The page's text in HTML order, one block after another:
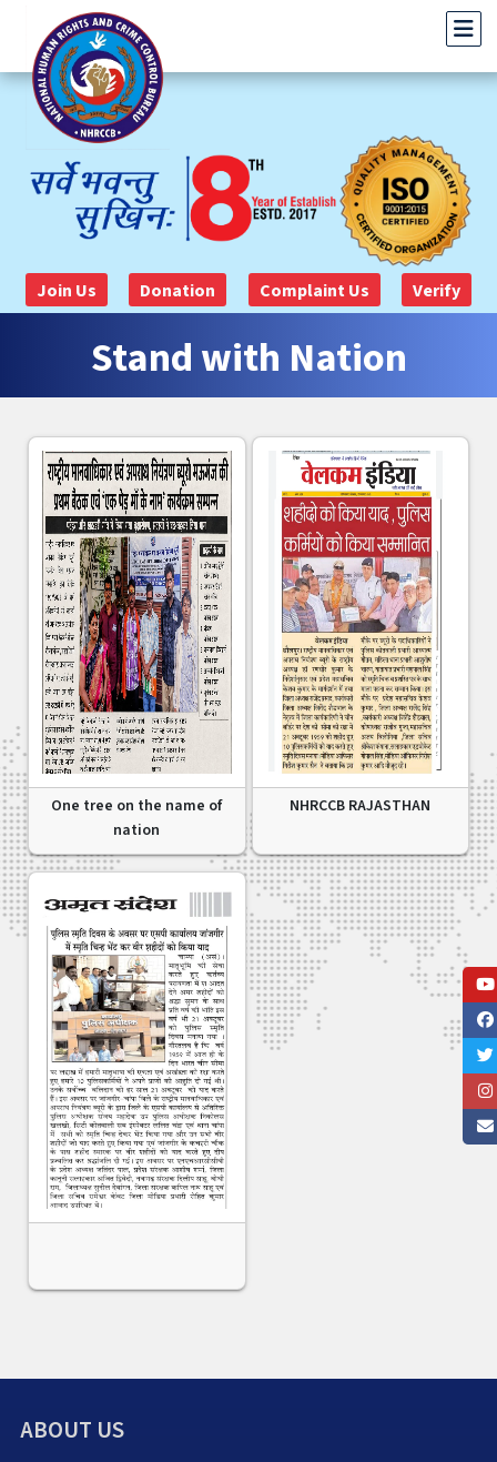
Join Us Donation Complaint Us Verify
Stand with Nation
One tree on the name of
nation
NHRCCB RAJASTHAN
ABOUT US